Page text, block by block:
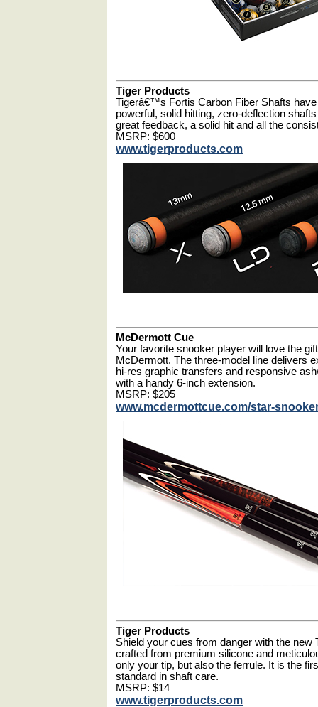
Tiger Products
Tigerâ€™s Fortis Carbon Fiber Shafts
powerful, solid hitting, zero-deflection
great feedback, a solid hit and all the
MSRP: $600
www.tigerproducts.com
McDermott Cue
Your favorite snooker player will love the
McDermott. The three-model line delivers
hi-res graphic transfers and responsive
with a handy 6-inch extension.
MSRP: $205
www.mcdermottcue.com/star-
Tiger Products
Shield your cues from danger with the new
crafted from premium silicone and
only your tip, but also the ferrule. It is the
standard in shaft care.
MSRP: $14
www.tigerproducts.com